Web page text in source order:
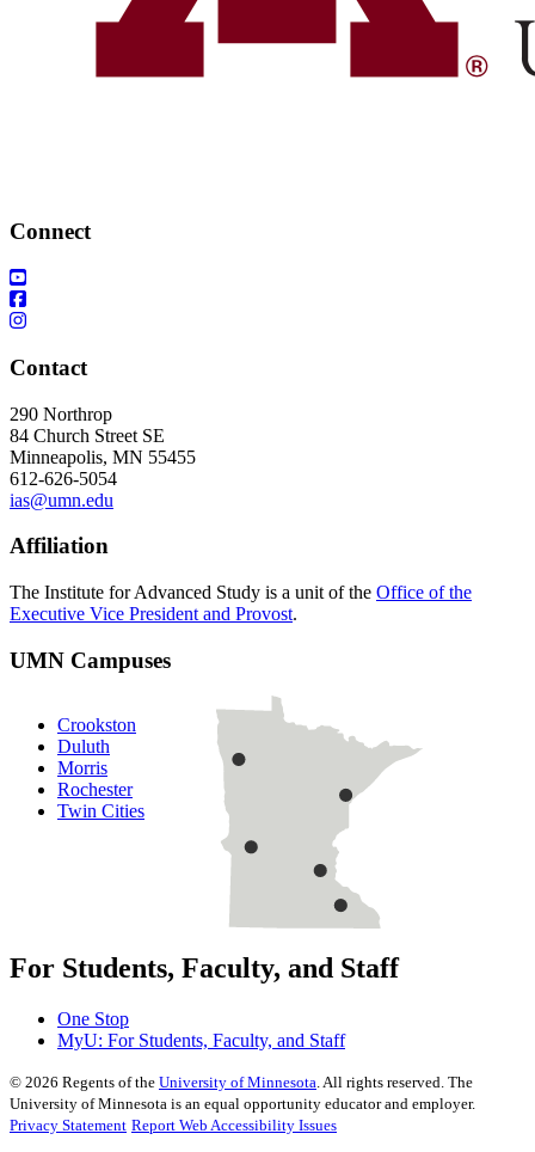
Connect
Contact
290 Northrop
84 Church Street SE
Minneapolis, MN 55455
612-626-5054
ias@umn.edu
Affiliation
The Institute for Advanced Study is a unit of the Office of the
Executive Vice President and Provost.
UMN Campuses
Crookston
Duluth
Morris
Rochester
Twin Cities
For Students, Faculty, and Staff
One Stop
MyU: For Students, Faculty, and Staff
© 2026 Regents of the University of Minnesota . All rights reserved. The
University of Minnesota is an equal opportunity educator and employer.
Privacy Statement Report Web Accessibility Issues